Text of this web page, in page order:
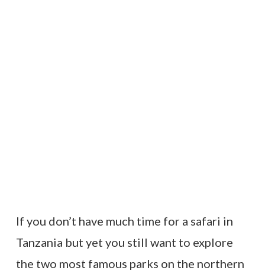
If you don’t have much time for a safari in
Tanzania but yet you still want to explore
the two most famous parks on the northern